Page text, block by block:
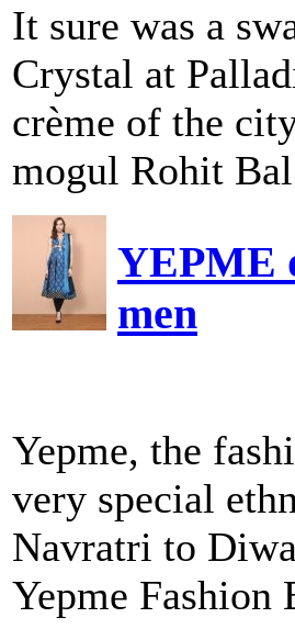
It sure was a
Crystal at
crème of the
mogul Rohit
YEPME
men
Yepme, the
very special
Navratri to
Yepme Fashion